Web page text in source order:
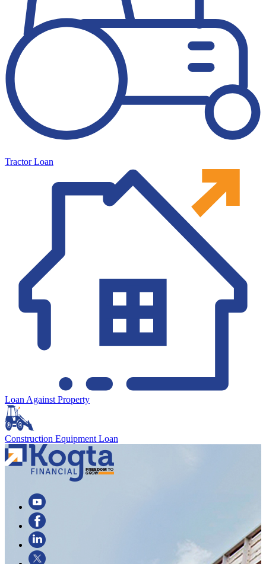
Tractor Loan
Loan Against Property
Construction Equipment Loan